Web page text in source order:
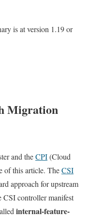
is at version 1.19 or
Migration
and theCPI(Cloud
of this article. TheCSI
approach for upstream
controller manifest
internal-feature-